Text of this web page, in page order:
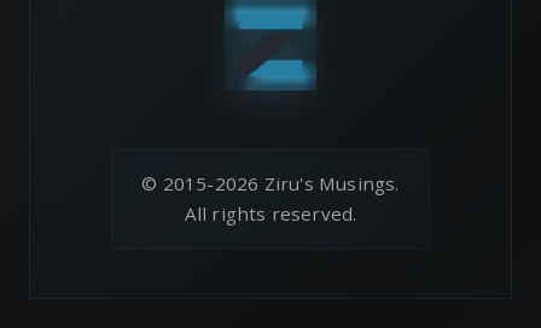
© 2015-2026 Ziru's Musings.
All rights reserved.